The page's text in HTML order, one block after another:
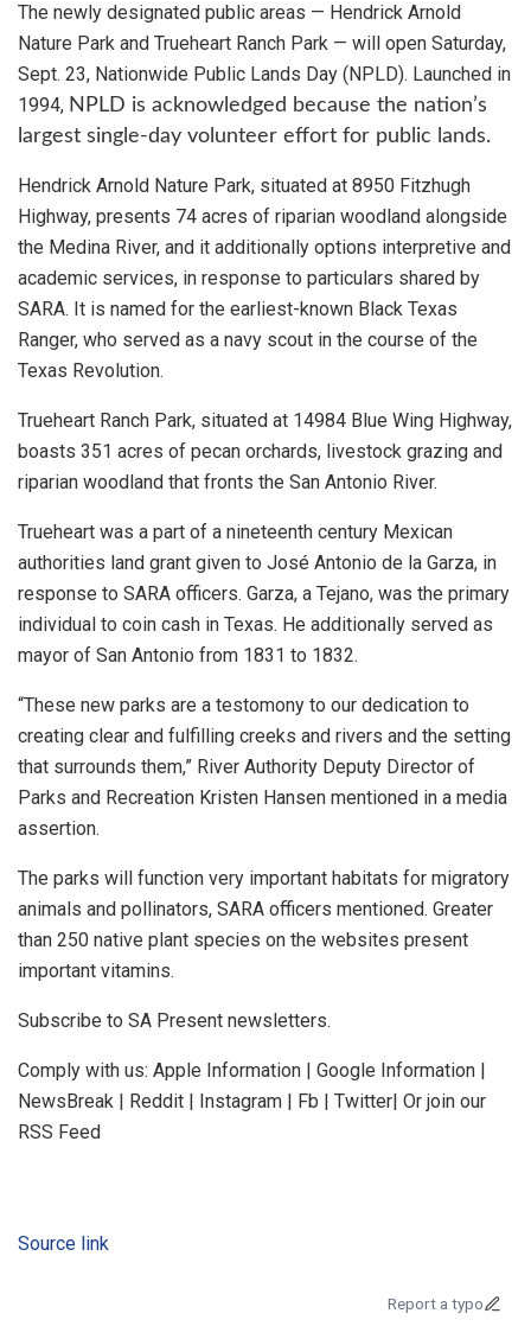
The newly designated public areas — Hendrick Arnold
Nature Park and Trueheart Ranch Park — will open Saturday,
Sept. 23, Nationwide Public Lands Day (NPLD). Launched in
1994, NPLD is acknowledged because the nation’s
largest single-day volunteer effort for public lands.
Hendrick Arnold Nature Park, situated at 8950 Fitzhugh
Highway, presents 74 acres of riparian woodland alongside
the Medina River, and it additionally options interpretive and
academic services, in response to particulars shared by
SARA. It is named for the earliest-known Black Texas
Ranger, who served as a navy scout in the course of the
Texas Revolution.
Trueheart Ranch Park, situated at 14984 Blue Wing Highway,
boasts 351 acres of pecan orchards, livestock grazing and
riparian woodland that fronts the San Antonio River.
Trueheart was a part of a nineteenth century Mexican
authorities land grant given to José Antonio de la Garza, in
response to SARA officers. Garza, a Tejano, was the primary
individual to coin cash in Texas. He additionally served as
mayor of San Antonio from 1831 to 1832.
“These new parks are a testomony to our dedication to
creating clear and fulfilling creeks and rivers and the setting
that surrounds them,” River Authority Deputy Director of
Parks and Recreation Kristen Hansen mentioned in a media
assertion.
The parks will function very important habitats for migratory
animals and pollinators, SARA officers mentioned. Greater
than 250 native plant species on the websites present
important vitamins.
Subscribe to SA Present newsletters.
Comply with us: Apple Information | Google Information |
NewsBreak | Reddit | Instagram | Fb | Twitter| Or join our
RSS Feed
Source link
Report a typo